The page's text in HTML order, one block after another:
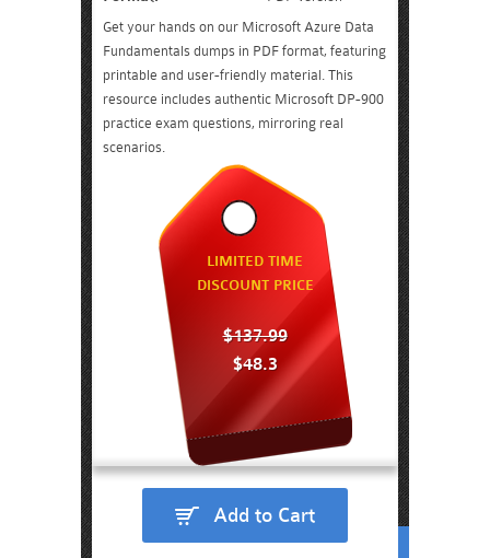
Get your hands on our Microsoft Azure Data
Fundamentals dumps in PDF format, featuring
printable and user-friendly material. This
resource includes authentic Microsoft DP-900
practice exam questions, mirroring real
scenarios.
LIMITED TIME
DISCOUNT PRICE
$137.99
$48.3
Add to Cart